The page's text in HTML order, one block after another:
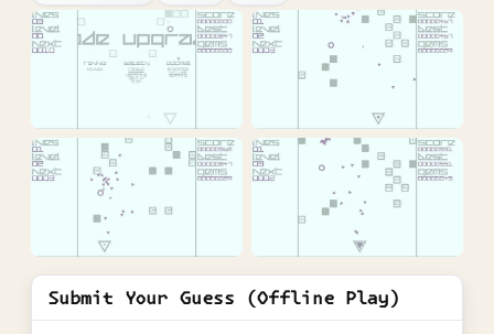
Submit Your Guess (Offline Play)